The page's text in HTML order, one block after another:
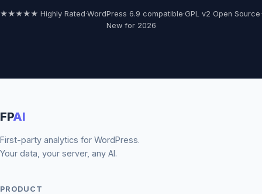
★★★★★ Highly Rated·WordPress 6.9 compatible·GPL v2 Open Source·
New for 2026
FPAI
First-party analytics for WordPress.
Your data, your server, any AI.
PRODUCT